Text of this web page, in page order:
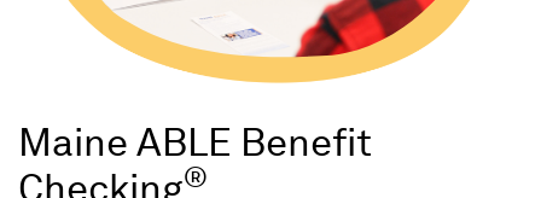
Maine ABLE Benefit
Checking®